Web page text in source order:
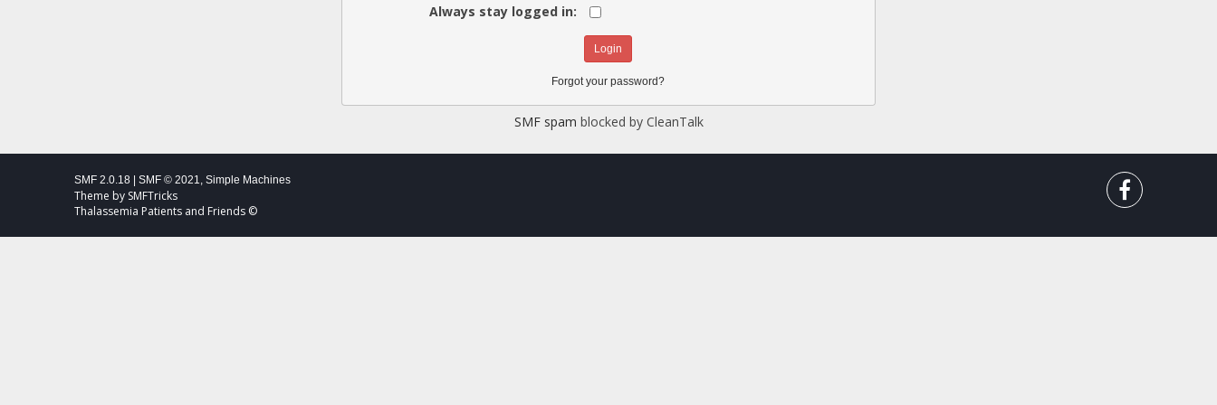
Always stay logged in:
Forgot your password?
SMF spam blocked by CleanTalk
SMF 2.0.18 |SMF © 2021,Simple Machines
Theme by SMFTricks
Thalassemia Patients and Friends ©